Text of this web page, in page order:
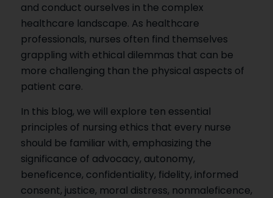
and conduct ourselves in the complex
healthcare landscape. As healthcare
professionals, nurses often find themselves
grappling with ethical dilemmas that can be
more challenging than the physical aspects of
patient care.
In this blog, we will explore ten essential
principles of nursing ethics that every nurse
should be familiar with, emphasizing the
significance of advocacy, autonomy,
beneficence, confidentiality, fidelity, informed
consent, justice, moral distress, nonmaleficence,